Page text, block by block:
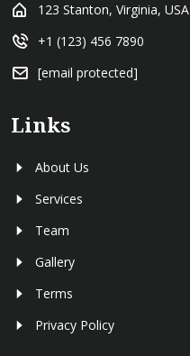
123 Stanton, Virginia, USA
+1 (123) 456 7890
[email protected]
Links
About Us
Services
Team
Gallery
Terms
Privacy Policy